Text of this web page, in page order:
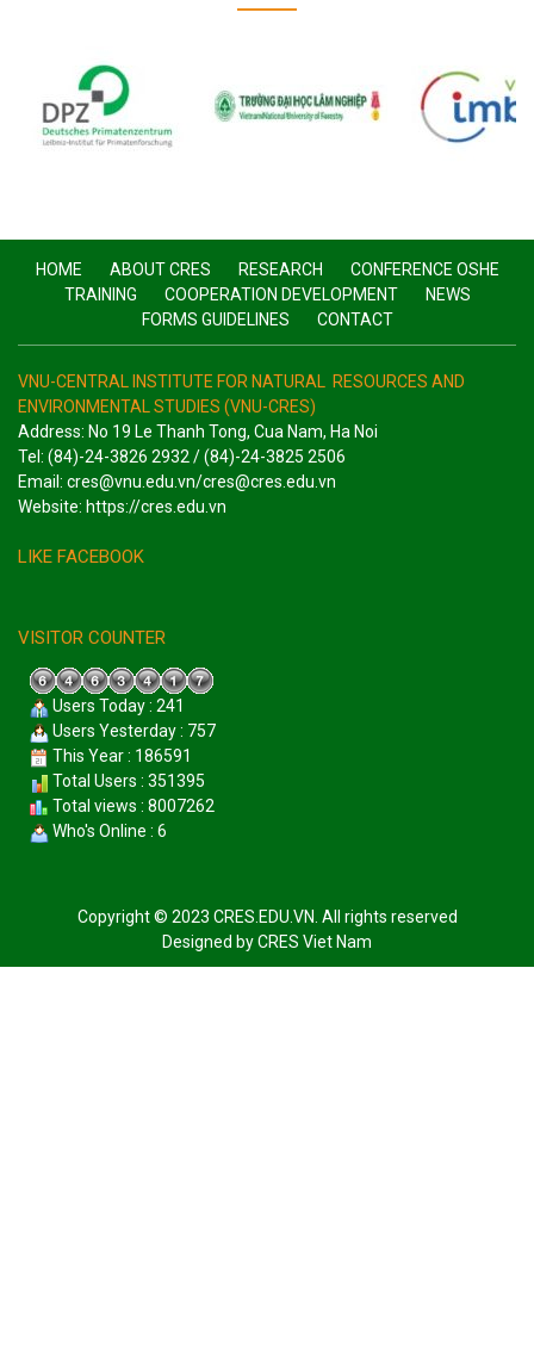
HOME ABOUT CRES RESEARCH
CONFERENCE OSHE
TRAINING
COOPERATION DEVELOPMENT
NEWS
FORMS GUIDELINES
CONTACT
VNU-CENTRAL INSTITUTE FOR NATURAL RESOURCES AND
ENVIRONMENTAL STUDIES (VNU-CRES)
Address: No 19 Le Thanh Tong, Cua Nam, Ha Noi
Tel: (84)-24-3826 2932 / (84)-24-3825 2506
Email: cres@vnu.edu.vn/cres@cres.edu.vn
Website: https://cres.edu.vn
LIKE FACEBOOK
VISITOR COUNTER
Users Today : 241
Users Yesterday : 757
This Year : 186591
Total Users : 351395
Total views : 8007262
Who's Online : 6
Copyright © 2023 CRES.EDU.VN. All rights reserved
Designed byCRES Viet Nam